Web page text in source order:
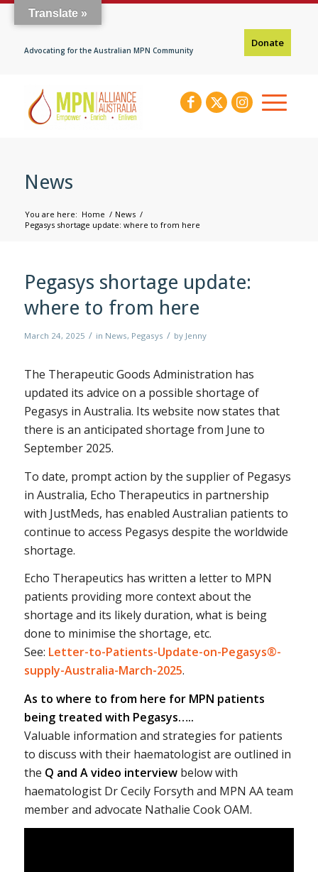
Donate
Advocating for the Australian MPN Community
News
You are here: Home / News /
Pegasys shortage update: where to from here
Pegasys shortage update:
where to from here
March 24, 2025 / in News, Pegasys / by Jenny
The Therapeutic Goods Administration has
updated its advice on a possible shortage of
Pegasys in Australia. Its website now states that
there is an anticipated shortage from June to
September 2025.
To date, prompt action by the supplier of Pegasys
in Australia, Echo Therapeutics in partnership
with JustMeds, has enabled Australian patients to
continue to access Pegasys despite the worldwide
shortage.
Echo Therapeutics has written a letter to MPN
patients providing more context about the
shortage and its likely duration, what is being
done to minimise the shortage, etc.
See: Letter-to-Patients-Update-on-Pegasys®-
supply-Australia-March-2025.
As to where to from here for MPN patients
being treated with Pegasys…..
Valuable information and strategies for patients
to discuss with their haematologist are outlined in
the Q and A video interviewbelow with
haematologist Dr Cecily Forsyth and MPN AA team
member and advocate Nathalie Cook OAM.
Translate »